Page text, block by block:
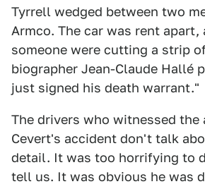
Tyrrell wedged between two
Armco. The car was rent apart,
someone were cutting a strip
biographer Jean-Claude Hallé
just signed his death warrant."
The drivers who witnessed the
Cevert's accident don't talk
detail. It was too horrifying to
tell us. It was obvious he was